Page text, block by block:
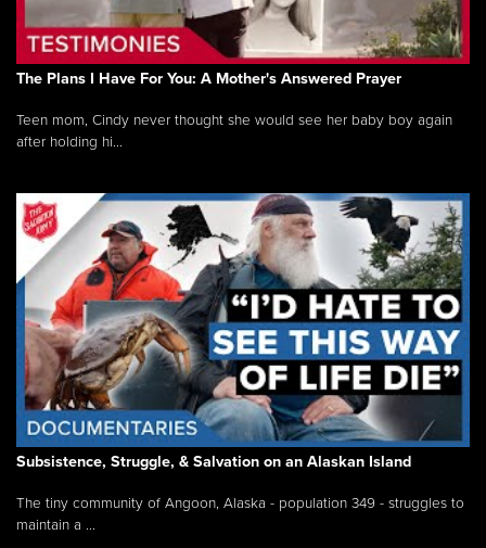
The Plans I Have For You: A Mother's Answered Prayer
Teen mom, Cindy never thought she would see her baby boy again
after holding hi...
Subsistence, Struggle, & Salvation on an Alaskan Island
The tiny community of Angoon, Alaska - population 349 - struggles to
maintain a ...